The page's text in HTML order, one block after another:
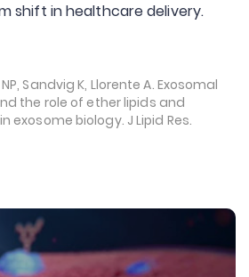
shift in healthcare delivery.
Sandvig K, Llorente A. Exosomal
the role of ether lipids and
exosome biology. J Lipid Res.